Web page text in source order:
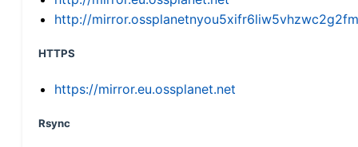
http://
HTTPS
https://mirror.eu.ossplanet.net
Rsync